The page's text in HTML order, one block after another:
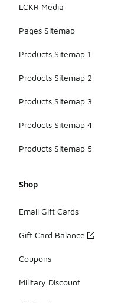
LCKR Media
Pages Sitemap
Products Sitemap 1
Products Sitemap 2
Products Sitemap 3
Products Sitemap 4
Products Sitemap 5
Shop
Email Gift Cards
Gift Card Balance
Coupons
Military Discount